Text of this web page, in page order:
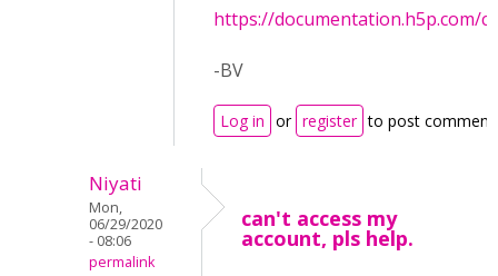
https://documentation.h5p.com/
-BV
Log in or register to post
Niyati
Mon,
06/29/2020
- 08:06
permalink
can't access my
account, pls help.